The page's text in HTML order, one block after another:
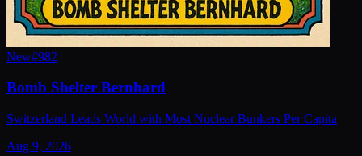
New#982
Bomb Shelter Bernhard
Switzerland Leads World with Most Nuclear Bunkers Per Capita
Aug 9, 2026